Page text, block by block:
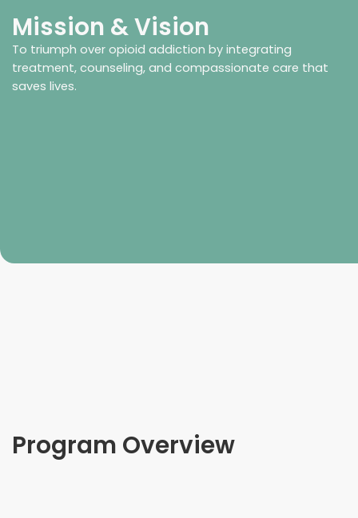
Mission & Vision
To triumph over opioid addiction by integrating
treatment, counseling, and compassionate care that
saves lives.
Program Overview